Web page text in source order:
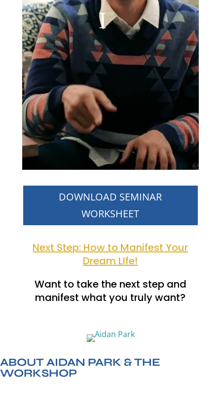
DOWNLOAD SEMINAR
WORKSHEET
Next Step: How to Manifest Your
Dream LIfe!
Want to take the next step and
manifest what you truly want?
ABOUT AIDAN PARK & THE
WORKSHOP